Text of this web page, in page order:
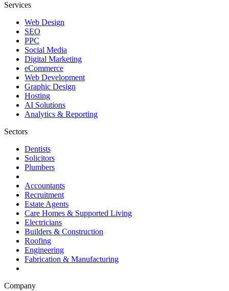
Services
Web Design
SEO
PPC
Social Media
Digital Marketing
eCommerce
Web Development
Graphic Design
Hosting
AI Solutions
Analytics & Reporting
Sectors
Dentists
Solicitors
Plumbers
Accountants
Recruitment
Estate Agents
Care Homes & Supported Living
Electricians
Builders & Construction
Roofing
Engineering
Fabrication & Manufacturing
Company